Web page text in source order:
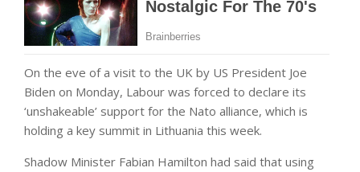
On the eve of a visit to the UK by US President Joe
Biden on Monday, Labour was forced to declare its
‘unshakeable’ support for the Nato alliance, which is
holding a key summit in Lithuania this week.
Shadow Minister Fabian Hamilton had said that using